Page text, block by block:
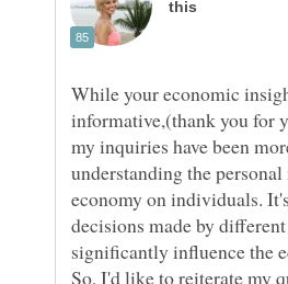
While your economic
informative,(thank you for
my inquiries have been
understanding the
economy on individuals.
decisions made by
significantly influence the